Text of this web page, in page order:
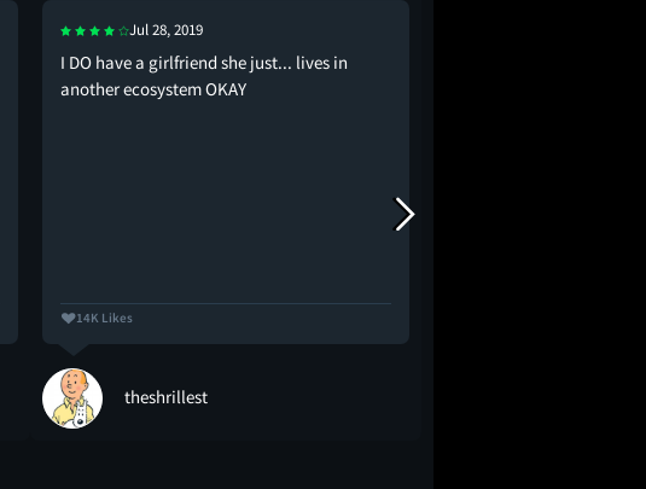
Jul 28, 2019
I DO have a girlfriend she just... lives in
another ecosystem OKAY
14K Likes
theshrillest